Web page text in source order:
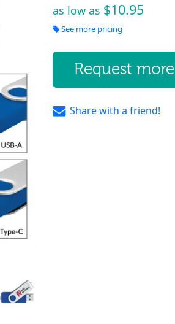
as low as $10.95
See more pricing
Request
Share with a friend!